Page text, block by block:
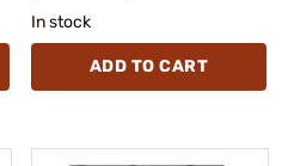
In stock
ADD TO CART